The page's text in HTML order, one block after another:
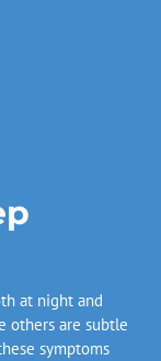
at night and
others are subtle
symptoms